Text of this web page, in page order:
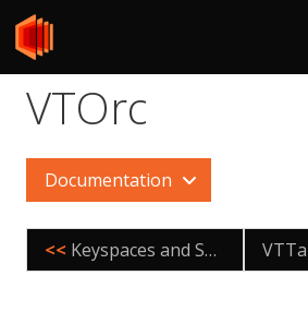
VTOrc
Documentation
<< Keyspaces and Shards